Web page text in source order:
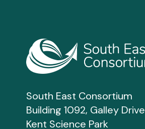
South East Consortium
Building 1092, Galley Drive
Kent Science Park